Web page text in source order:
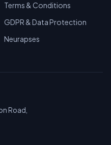
Terms & Conditions
GDPR & Data Protection
Neurapses
Road,